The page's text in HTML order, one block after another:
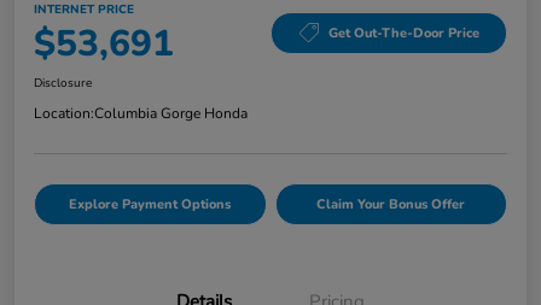
INTERNET PRICE
$53,691 Get Out-The-Door Price
Disclosure
Location:Columbia Gorge Honda
Explore Payment Options Claim Your Bonus Offer